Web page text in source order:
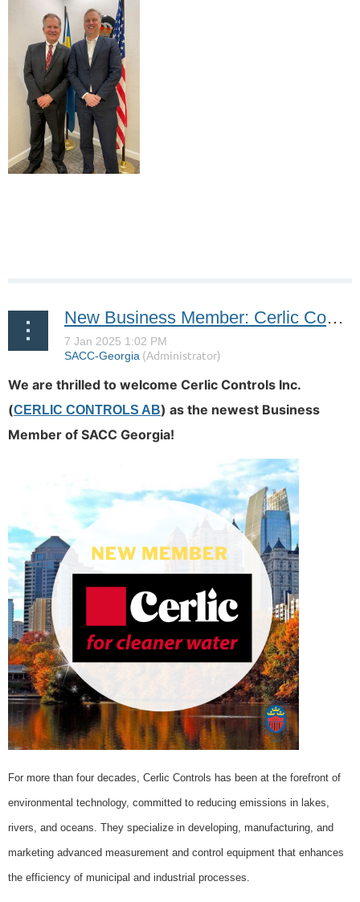
New Business Member: Cerlic Controls Inc.
We are thrilled to welcome Cerlic Controls Inc.
(CERLIC CONTROLS AB) as the newest Business
Member of SACC Georgia!
For more than four decades, Cerlic Controls has been at the forefront of
environmental technology, committed to reducing emissions in lakes,
rivers, and oceans. They specialize in developing, manufacturing, and
marketing advanced measurement and control equipment that enhances
the efficiency of municipal and industrial processes.